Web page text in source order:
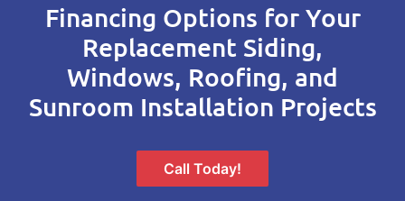
Financing Options for Your
Replacement Siding,
Windows, Roofing, and
Sunroom Installation Projects
Call Today!